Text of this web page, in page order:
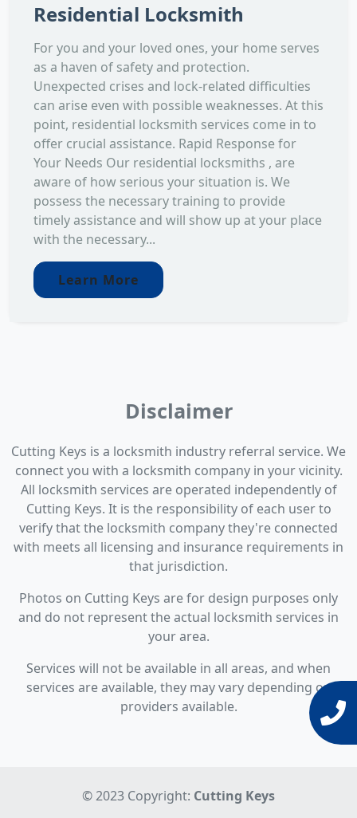
Residential Locksmith
For you and your loved ones, your home serves
as a haven of safety and protection.
Unexpected crises and lock-related difficulties
can arise even with possible weaknesses. At this
point, residential locksmith services come in to
offer crucial assistance. Rapid Response for
Your Needs Our residential locksmiths , are
aware of how serious your situation is. We
possess the necessary training to provide
timely assistance and will show up at your place
with the necessary...
Learn More
Disclaimer
Cutting Keys is a locksmith industry referral service. We
connect you with a locksmith company in your vicinity.
All locksmith services are operated independently of
Cutting Keys. It is the responsibility of each user to
verify that the locksmith company they're connected
with meets all licensing and insurance requirements in
that jurisdiction.
Photos on Cutting Keys are for design purposes only
and do not represent the actual locksmith services in
your area.
Services will not be available in all areas, and when
services are available, they may vary depending on
providers available.
© 2023 Copyright: Cutting Keys